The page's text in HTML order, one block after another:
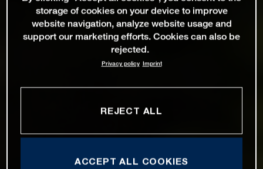
storage of cookies on your device to improve
website navigation, analyze website usage and
support our marketing efforts. Cookies can also be
rejected.
Privacy policy Imprint
REJECT ALL
ACCEPT ALL COOKIES